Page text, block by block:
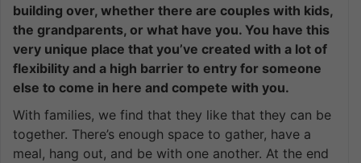
building over, whether there are couples with kids,
the grandparents, or what have you. You have this
very unique place that you’ve created with a lot of
flexibility and a high barrier to entry for someone
else to come in here and compete with you.
With families, we find that they like that they can be
together. There’s enough space to gather, have a
meal, hang out, and be with one another. At the end